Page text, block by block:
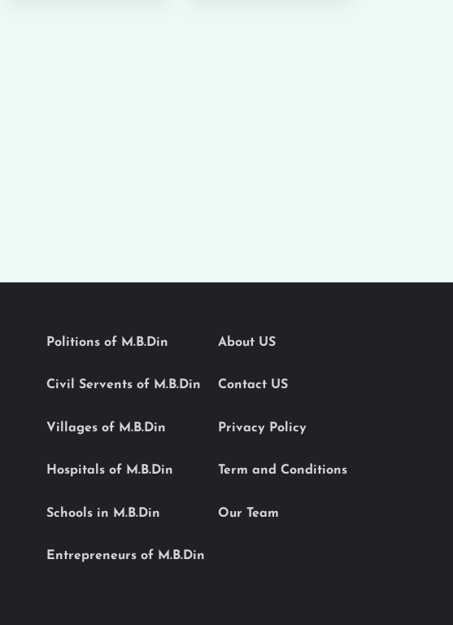
Politions of M.B.Din
Civil Servents of M.B.Din
Villages of M.B.Din
Hospitals of M.B.Din
Schools in M.B.Din
Entrepreneurs of M.B.Din
About US
Contact US
Privacy Policy
Term and Conditions
Our Team